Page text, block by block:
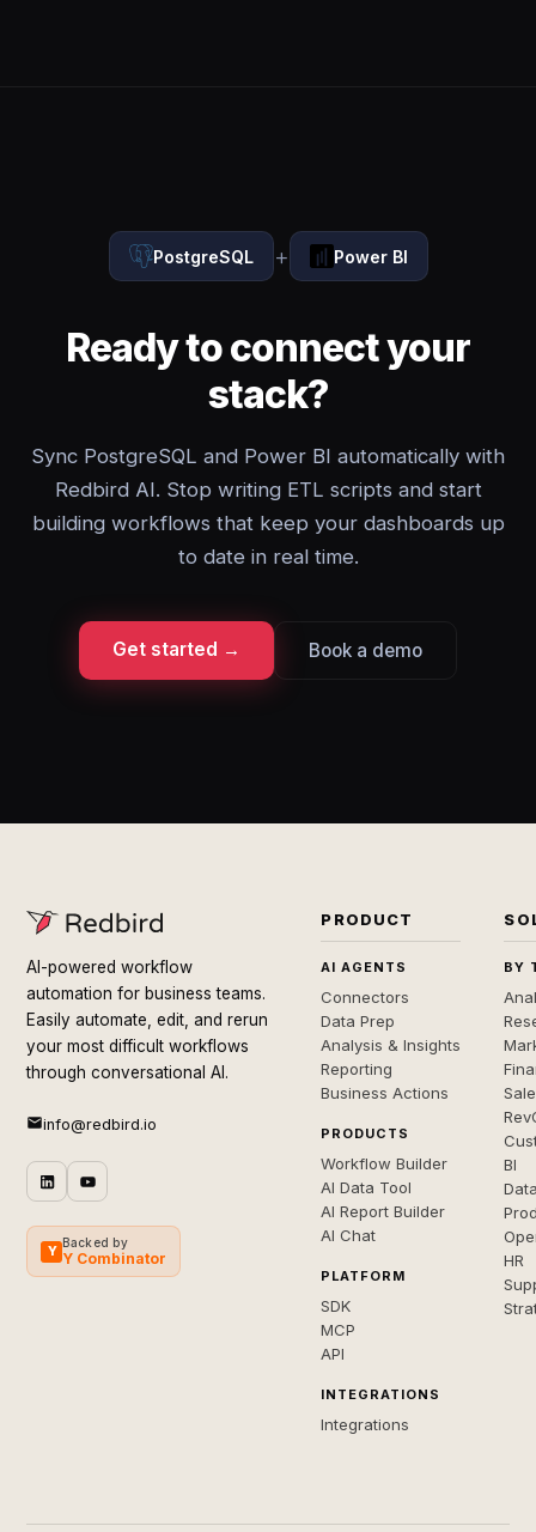
PostgreSQL + Power BI
Ready to connect your
stack?
Sync PostgreSQL and Power BI automatically with
Redbird AI. Stop writing ETL scripts and start
building workflows that keep your dashboards up
to date in real time.
Get started → Book a demo
AI-powered workflow
automation for business teams.
Easily automate, edit, and rerun
your most difficult workflows
through conversational AI.
info@redbird.io
Y
Backed by
Y Combinator
PRODUCT
AI AGENTS
Connectors
Data Prep
Analysis & Insights
Reporting
Business Actions
PRODUCTS
Workflow Builder
AI Data Tool
AI Report Builder
AI Chat
PLATFORM
SDK
MCP
API
INTEGRATIONS
Integrations
BY
BI
HR